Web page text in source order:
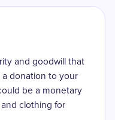
and goodwill that
a donation to your
be a monetary
clothing for